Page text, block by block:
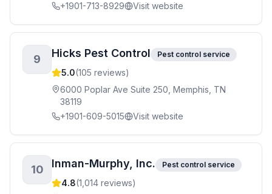
+1901-713-8929
Visit website
9 Hicks Pest Control Pest control service
5.0(105 reviews)
6000 Poplar Ave Suite 250, Memphis, TN
38119
+1901-609-5015
Visit website
10 Inman-Murphy, Inc. Pest control service
4.8(1,014 reviews)